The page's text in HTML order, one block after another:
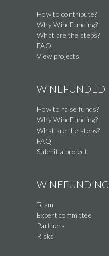
How to contribute?
Why WineFunding?
What are the steps?
FAQ
View projects
WINEFUNDED
How to raise funds?
Why WineFunding?
What are the steps?
FAQ
Submit a project
WINEFUNDING
Team
Expert committee
Partners
Risks